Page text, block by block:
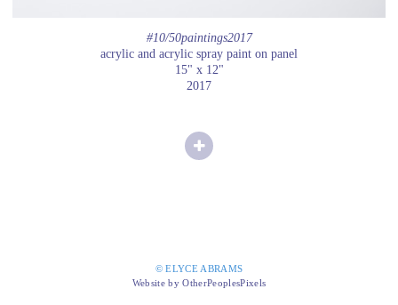
#10/50paintings2017
acrylic and acrylic spray paint on panel
15" x 12"
2017
© ELYCE ABRAMS
Website by OtherPeoplesPixels